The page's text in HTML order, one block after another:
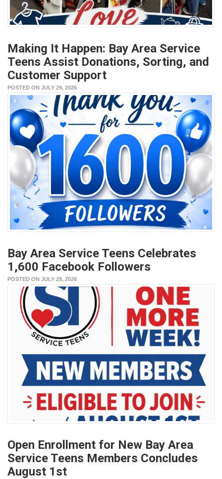
Making It Happen: Bay Area Service
Teens Assist Donations, Sorting, and
Customer Support
POSTED ON JULY 29, 2026
Bay Area Service Teens Celebrates
1,600 Facebook Followers
POSTED ON JULY 29, 2026
Open Enrollment for New Bay Area
Service Teens Members Concludes
August 1st